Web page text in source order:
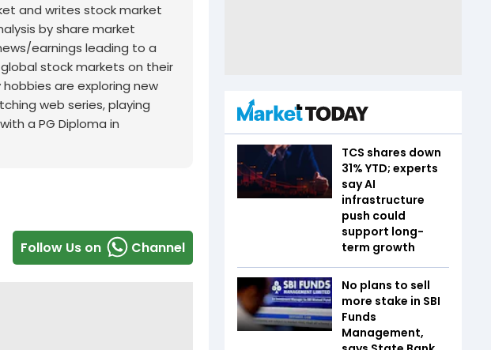
and writes stock market
by share market
earnings leading to a
stock markets on their
hobbies are exploring new
web series, playing
a PG Diploma in
Follow Us on Channel
TCS shares down
31% YTD; experts
say AI
infrastructure
push could
support long-
term growth
No plans to sell
more stake in SBI
Funds
Management,